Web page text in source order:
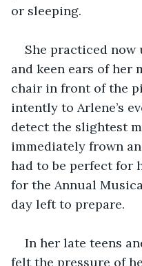
or sleeping.
She practiced
and keen ears of her
chair in front of the
intently to Arlene’s
detect the slightest
immediately frown
had to be perfect for
for the Annual
day left to prepare.
In her late teens
felt the pressure of